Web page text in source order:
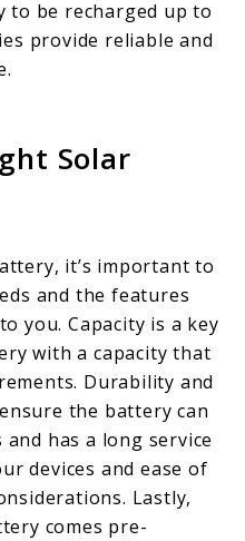
to be recharged up to
provide reliable and
Solar
it’s important to
and the features
you. Capacity is a key
with a capacity that
Durability and
the battery can
has a long service
devices and ease of
Lastly,
comes pre-